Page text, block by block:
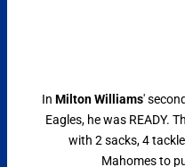
InMilton Williams'
Eagles, he was READY.
with 2 sacks, 4
Mahomes to